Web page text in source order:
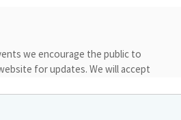
we encourage the public to
for updates. We will accept
the author waived